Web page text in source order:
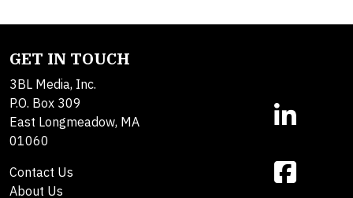
GET IN TOUCH
3BL Media, Inc.
P.O. Box 309
East Longmeadow, MA
01060
Contact Us
About Us